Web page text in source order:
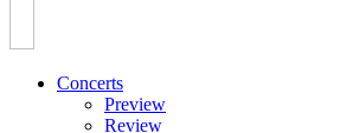
Concerts
Preview
Review